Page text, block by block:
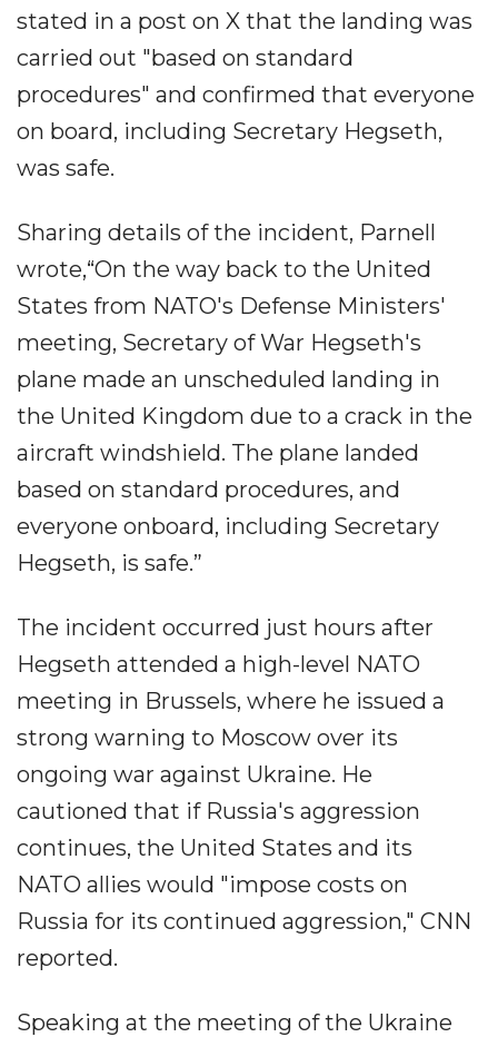
stated in a post on X that the landing was
carried out "based on standard
procedures" and confirmed that everyone
on board, including Secretary Hegseth,
was safe.
Sharing details of the incident, Parnell
wrote,“On the way back to the United
States from NATO's Defense Ministers'
meeting, Secretary of War Hegseth's
plane made an unscheduled landing in
the United Kingdom due to a crack in the
aircraft windshield. The plane landed
based on standard procedures, and
everyone onboard, including Secretary
Hegseth, is safe.”
The incident occurred just hours after
Hegseth attended a high-level NATO
meeting in Brussels, where he issued a
strong warning to Moscow over its
ongoing war against Ukraine. He
cautioned that if Russia's aggression
continues, the United States and its
NATO allies would "impose costs on
Russia for its continued aggression," CNN
reported.
Speaking at the meeting of the Ukraine